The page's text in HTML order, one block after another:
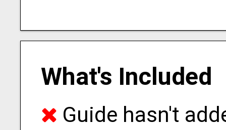
What's Included
Guide hasn't